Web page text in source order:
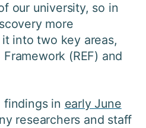
our university, so in
more
into two key areas,
(REF) and
findings in early June
researchers and staff